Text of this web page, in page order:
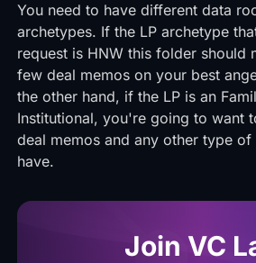
You need to have different data
archetypes. If the LP archetype
request is HNW this folder should
few deal memos on your best
the other hand, if the LP is an
Institutional, you're going to want
deal memos and any other type
have.
Join VC